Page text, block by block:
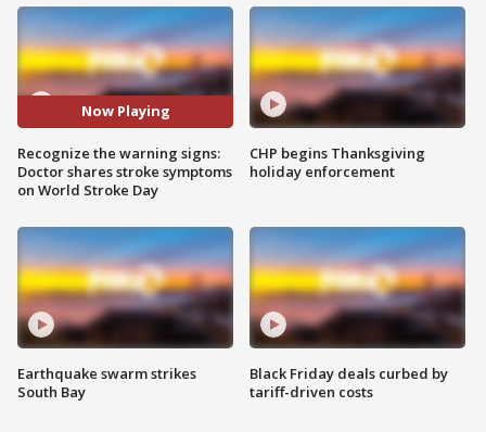
Now Playing
Recognize the warning signs:
Doctor shares stroke symptoms
on World Stroke Day
Earthquake swarm strikes
South Bay
CHP begins Thanksgiving
holiday enforcement
Black Friday deals curbed by
tariff-driven costs